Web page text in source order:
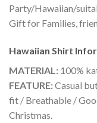
Party/Hawaiian/
Gift for Families,
Hawaiian Shirt
MATERIAL: 100%
FEATURE:Casual
fit / Breathable /
Christmas.